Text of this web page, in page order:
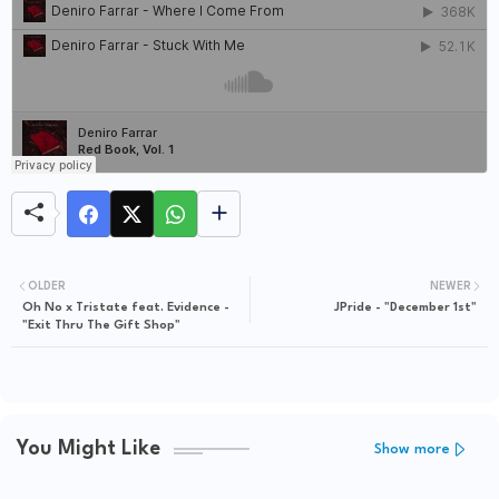
NEWER
JPride - "December 1st"
OLDER
Oh No x Tristate feat. Evidence -
"Exit Thru The Gift Shop"
You Might Like Show more